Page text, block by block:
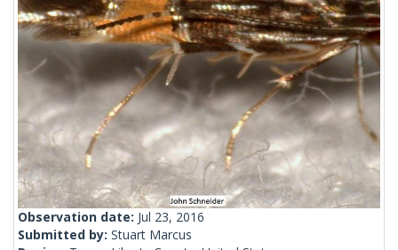
Observation date: Jul 23, 2016
Submitted by: Stuart Marcus